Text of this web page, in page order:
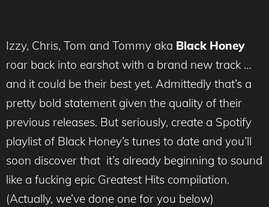
Izzy, Chris, Tom and Tommy aka Black Honey
roar back into earshot with a brand new track …
and it could be their best yet. Admittedly that’s a
pretty bold statement given the quality of their
previous releases. But seriously, create a Spotify
playlist of Black Honey’s tunes to date and you’ll
soon discover that it’s already beginning to sound
like a fucking epic Greatest Hits compilation.
(Actually, we’ve done one for you below)